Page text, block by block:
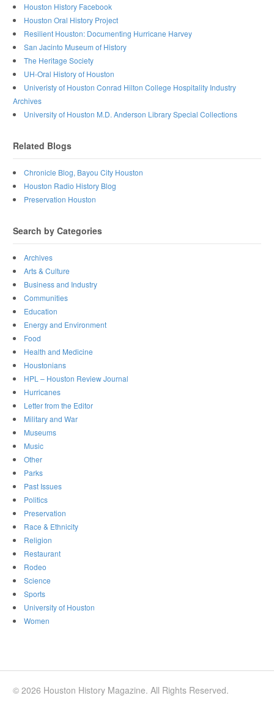
Houston History Facebook
Houston Oral History Project
Resilient Houston: Documenting Hurricane Harvey
San Jacinto Museum of History
The Heritage Society
UH-Oral History of Houston
Univeristy of Houston Conrad Hilton College Hospitality Industry
Archives
University of Houston M.D. Anderson Library Special Collections
Related Blogs
Chronicle Blog, Bayou City Houston
Houston Radio History Blog
Preservation Houston
Search by Categories
Archives
Arts & Culture
Business and Industry
Communities
Education
Energy and Environment
Food
Health and Medicine
Houstonians
HPL – Houston Review Journal
Hurricanes
Letter from the Editor
Military and War
Museums
Music
Other
Parks
Past Issues
Politics
Preservation
Race & Ethnicity
Religion
Restaurant
Rodeo
Science
Sports
University of Houston
Women
© 2026 Houston History Magazine. All Rights Reserved.